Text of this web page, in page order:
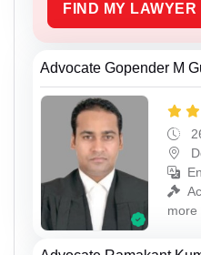
FIND MY LAWYER
Advocate Gopender M
more